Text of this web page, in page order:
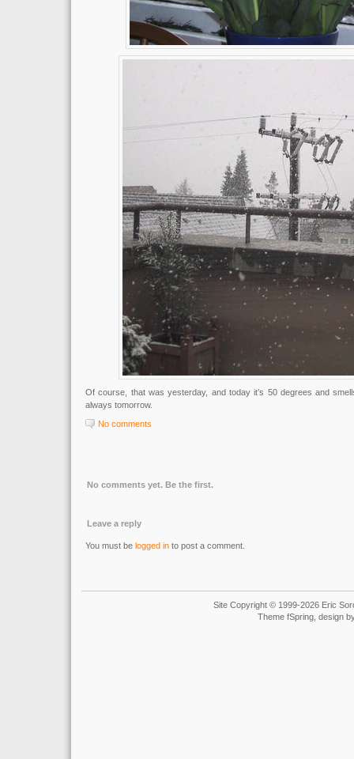
Of course, that was yesterday, and today it’s 50 degrees and
always tomorrow.
No comments
No comments yet. Be the first.
Leave a reply
You must be logged in to post a comment.
Site Copyright © 1999-2026 Eric
Theme fSpring, design